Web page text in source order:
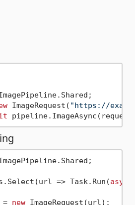
ImageRequest( "https://
=> Task.Run(async
new ImageRequest(url);